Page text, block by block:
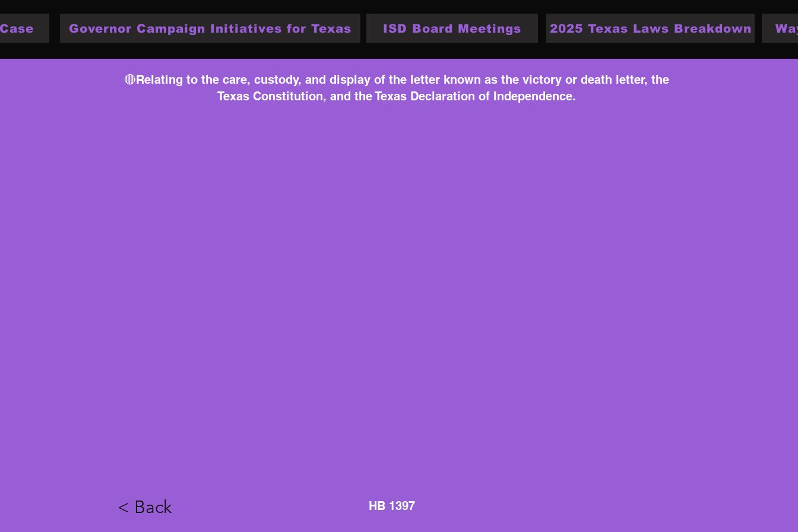
Governor Campaign Initiatives for Texas ISD Board Meetings 2025 Texas Laws Breakdown
🔴Relating to the care, custody, and display of the letter known as the victory or death letter, the
Texas Constitution, and the Texas Declaration of Independence.
< Back HB 1397